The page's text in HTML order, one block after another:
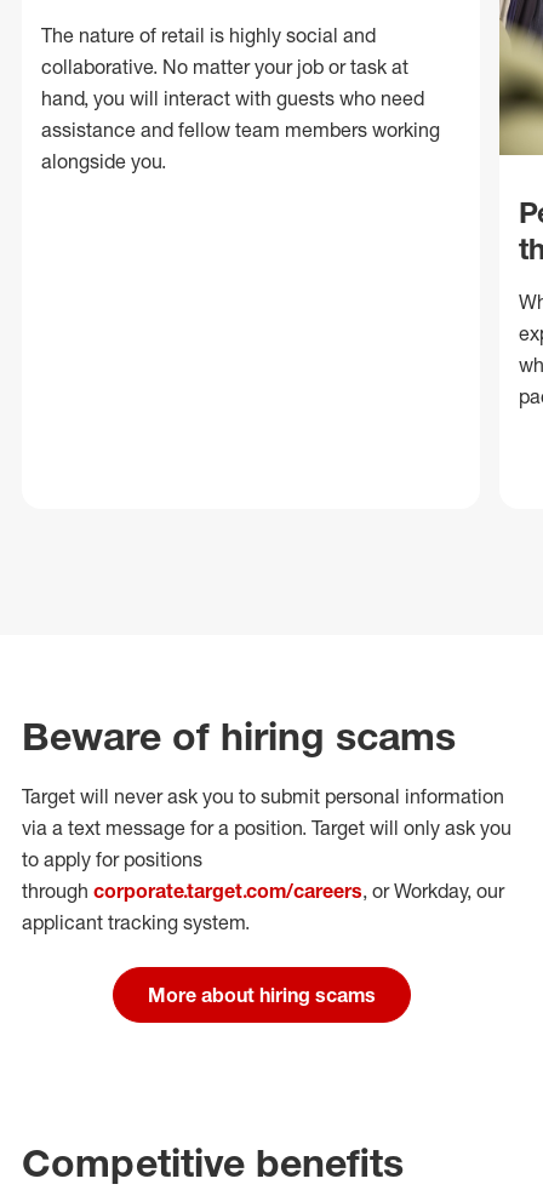
The nature of retail is highly social and
collaborative. No matter your job or task at
hand, you will interact with guests who need
assistance and fellow team members working
alongside you.
Beware of hiring scams
Target will never ask you to submit personal information
via a text message for a position. Target will only ask you
to apply for positions
through corporate.target.com/careers, or Workday, our
applicant tracking system.
More about hiring scams
Competitive benefits